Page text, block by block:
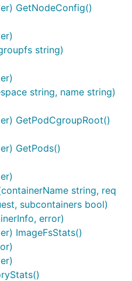
GetNodeConfig()
string)
string, name string)
GetPodCgroupRoot()
GetPods()
string, req
subcontainers bool)
error)
ImageFsStats()